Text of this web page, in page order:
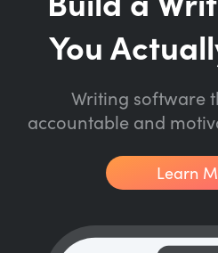
You
Writing software
accountable and
Learn